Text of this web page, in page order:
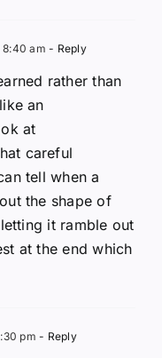
8:40 am - Reply
rather than
an
at
careful
tell when a
the shape of
it ramble out
at the end which
pm - Reply